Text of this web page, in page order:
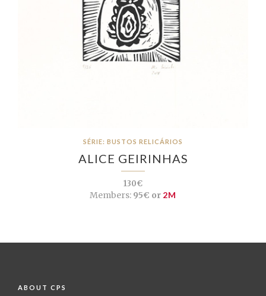
SÉRIE: BUSTOS RELICÁRIOS
ALICE GEIRINHAS
130€
Members: 95€ or 2M
ABOUT CPS